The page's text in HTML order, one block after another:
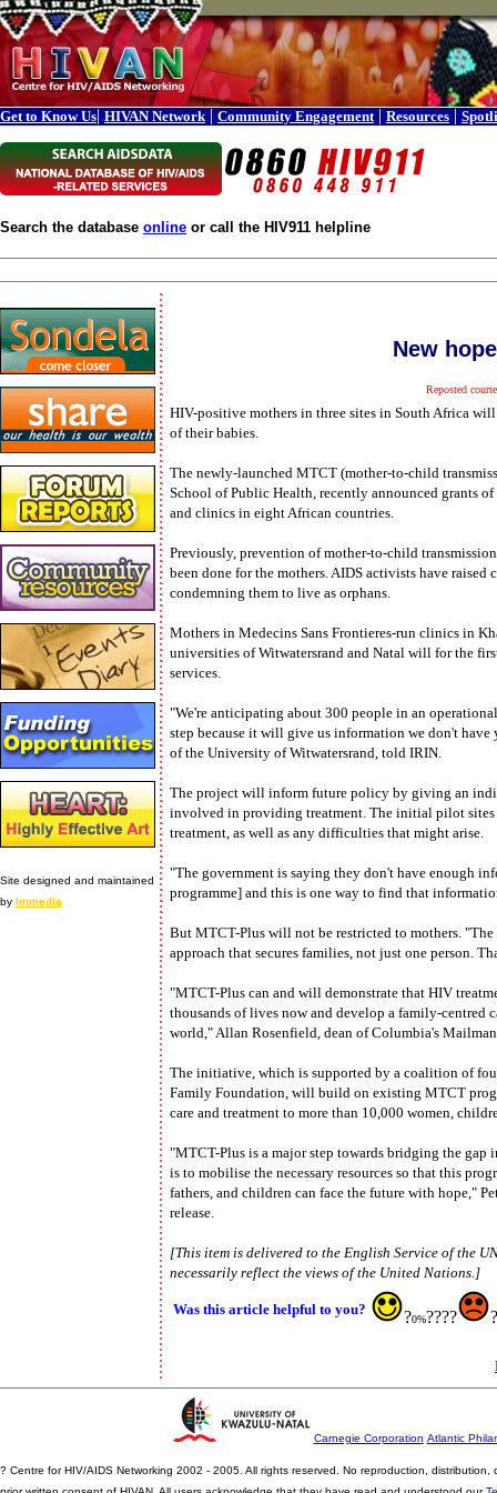
Get to Know Us| HIVAN Network | Community Engagement | Resources |
Search the database online or call the HIV911 helpline
Site designed and maintained
by Immedia
New
Reposted
HIV-positive mothers in three sites in South Africa
of their babies.
The newly-launched MTCT (mother-to-child
School of Public Health, recently announced grants
and clinics in eight African countries.
Previously, prevention of mother-to-child
been done for the mothers. AIDS activists have raised
condemning them to live as orphans.
Mothers in Medecins Sans Frontieres-run clinics in
universities of Witwatersrand and Natal will for the
services.
"We're anticipating about 300 people in an
step because it will give us information we don't
of the University of Witwatersrand, told IRIN.
The project will inform future policy by giving an
involved in providing treatment. The initial pilot sites
treatment, as well as any difficulties that might arise.
"The government is saying they don't have enough
programme] and this is one way to find that
But MTCT-Plus will not be restricted to mothers.
approach that secures families, not just one person.
"MTCT-Plus can and will demonstrate that HIV
thousands of lives now and develop a family-centred
world," Allan Rosenfield, dean of Columbia's Mailman
The initiative, which is supported by a coalition of
Family Foundation, will build on existing MTCT
care and treatment to more than 10,000 women,
"MTCT-Plus is a major step towards bridging the gap
is to mobilise the necessary resources so that this
fathers, and children can face the future with hope,"
release.
[This item is delivered to the English Service of the
necessarily reflect the views of the United Nations.]
Was this article helpful to you? ?0%???? ?
Carnegie Corporation Atlantic
? Centre for HIV/AIDS Networking 2002 - 2005. All rights reserved. No reproduction,